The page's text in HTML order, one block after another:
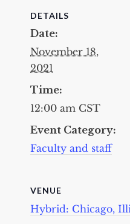
DETAILS
Date:
November 18,
2021
Time:
12:00 am CST
Event Category:
Faculty and staff
VENUE
Hybrid: Chicago,